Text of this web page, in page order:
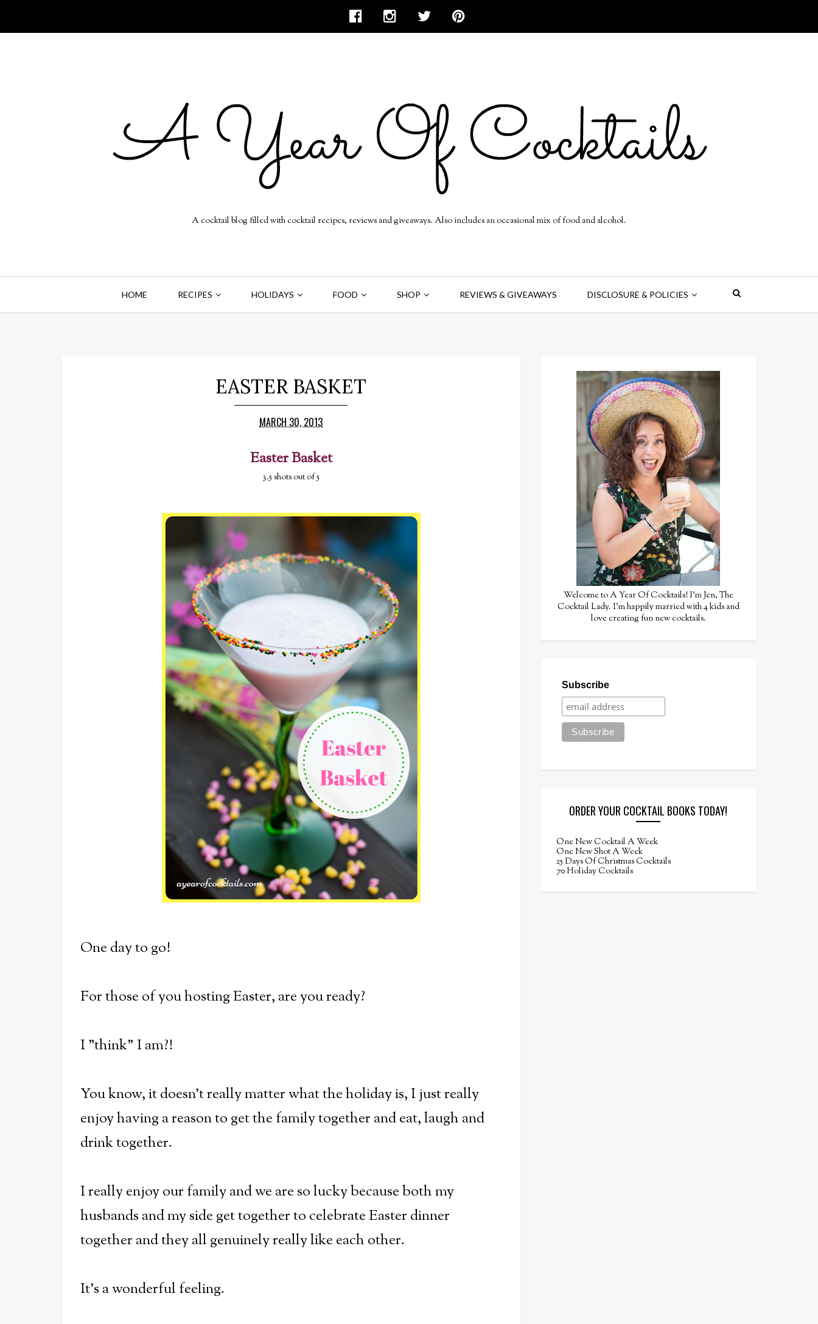
A cocktail blog filled with cocktail recipes, reviews and giveaways. Also includes an occasional mix of food and alcohol.
HOME RECIPES HOLIDAYS FOOD SHOP REVIEWS & GIVEAWAYS DISCLOSURE & POLICIES
EASTER BASKET
MARCH 30, 2013
Easter Basket
3.5 shots out of 5
One day to go!
For those of you hosting Easter, are you ready?
I "think" I am?!
You know, it doesn't really matter what the holiday is, I just really
enjoy having a reason to get the family together and eat, laugh and
drink together.
I really enjoy our family and we are so lucky because both my
husbands and my side get together to celebrate Easter dinner
together and they all genuinely really like each other.
It's a wonderful feeling.
Welcome to A Year Of Cocktails! I'm Jen, The
Cocktail Lady. I'm happily married with 4 kids and
love creating fun new cocktails.
Subscribe
ORDER YOUR COCKTAIL BOOKS TODAY!
One New Cocktail A Week
One New Shot A Week
25 Days Of Christmas Cocktails
70 Holiday Cocktails